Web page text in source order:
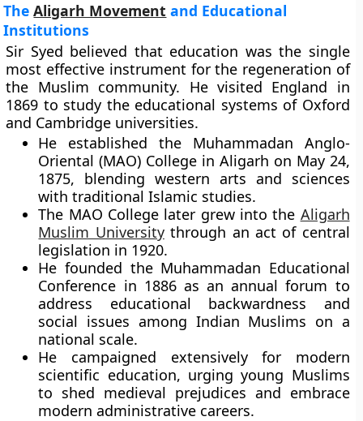
TheAligarh Movement and Educational
Institutions
Sir Syed believed that education was the single
most effective instrument for the regeneration of
the Muslim community. He visited England in
1869 to study the educational systems of Oxford
and Cambridge universities.
He established the Muhammadan Anglo-
Oriental (MAO) College in Aligarh on May 24,
1875, blending western arts and sciences
with traditional Islamic studies.
The MAO College later grew into the Aligarh
Muslim Universitythrough an act of central
legislation in 1920.
He founded the Muhammadan Educational
Conference in 1886 as an annual forum to
address educational backwardness and
social issues among Indian Muslims on a
national scale.
He campaigned extensively for modern
scientific education, urging young Muslims
to shed medieval prejudices and embrace
modern administrative careers.